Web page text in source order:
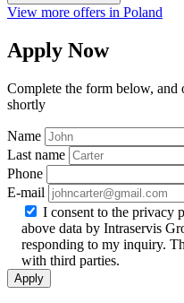
View more offers in Poland
Apply Now
Complete the form below,
shortly
Name
Last name
Phone
E-mail
I consent to the privacy
above data by Intraservis
responding to my inquiry.
with third parties.